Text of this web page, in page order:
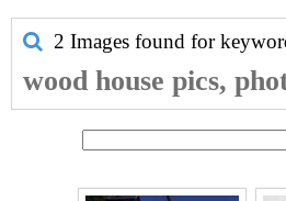
2 Images found for
wood house pics,